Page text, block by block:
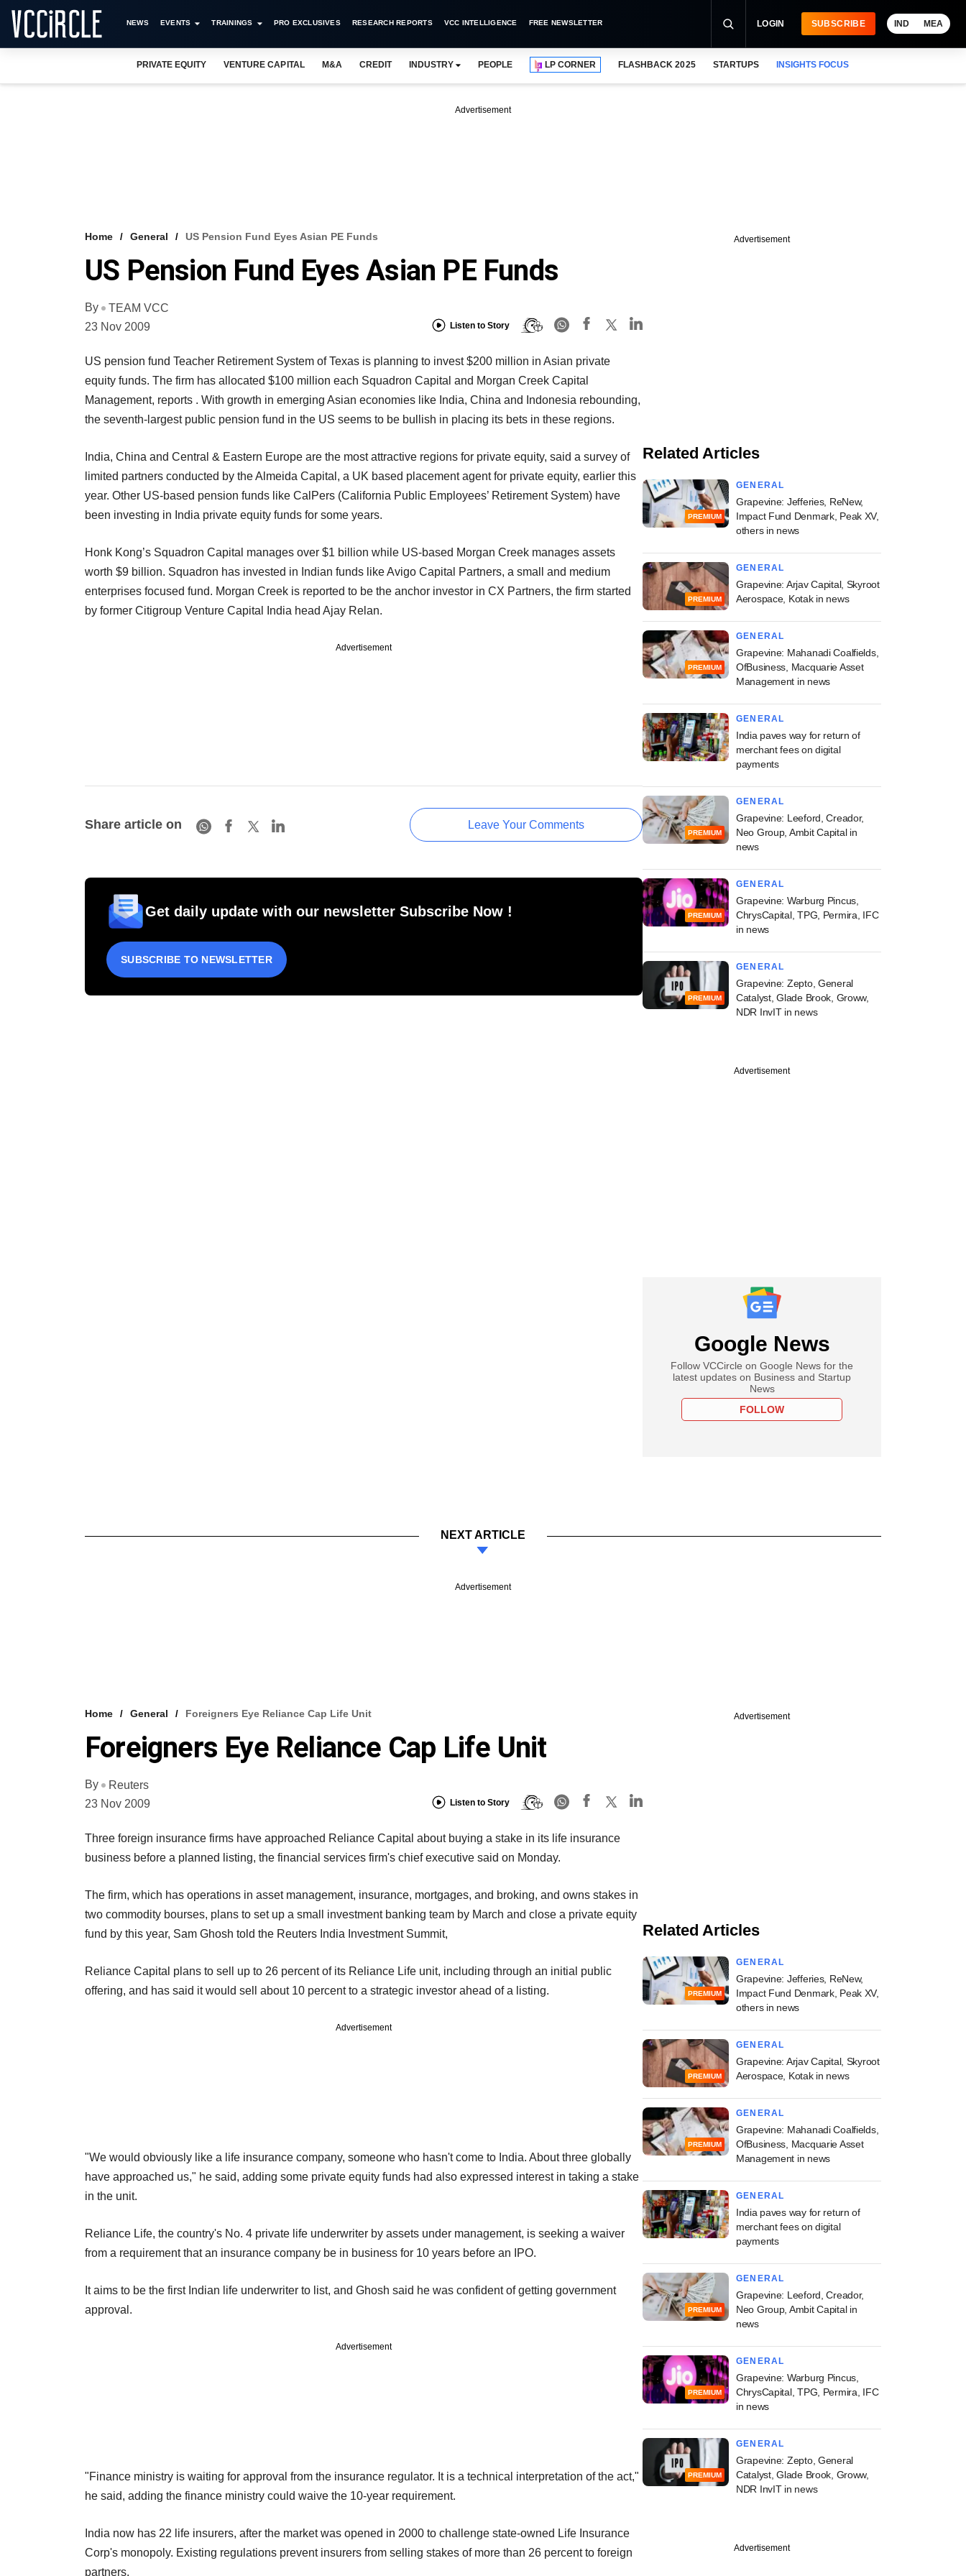
NEWS EVENTS TRAININGS PRO EXCLUSIVES RESEARCH REPORTS VCC INTELLIGENCE FREE NEWSLETTER LOGIN SUBSCRIBE IND MEA
PRIVATE EQUITY VENTURE CAPITAL M&A CREDIT INDUSTRY PEOPLE LP CORNER FLASHBACK 2025 STARTUPS INSIGHTS FOCUS
Advertisement
Home General US Pension Fund Eyes Asian PE Funds
US Pension Fund Eyes Asian PE Funds
By
TEAM VCC
23 Nov 2009
Listen to Story
US pension fund Teacher Retirement System of Texas is planning to invest $200 million in Asian private
equity funds. The firm has allocated $100 million each Squadron Capital and Morgan Creek Capital
Management, reports . With growth in emerging Asian economies like India, China and Indonesia rebounding,
the seventh-largest public pension fund in the US seems to be bullish in placing its bets in these regions.
India, China and Central & Eastern Europe are the most attractive regions for private equity, said a survey of
limited partners conducted by the Almeida Capital, a UK based placement agent for private equity, earlier this
year. Other US-based pension funds like CalPers (California Public Employees’ Retirement System) have
been investing in India private equity funds for some years.
Honk Kong’s Squadron Capital manages over $1 billion while US-based Morgan Creek manages assets
worth $9 billion. Squadron has invested in Indian funds like Avigo Capital Partners, a small and medium
enterprises focused fund. Morgan Creek is reported to be the anchor investor in CX Partners, the firm started
by former Citigroup Venture Capital India head Ajay Relan.
Advertisement
Share article on Leave Your Comments
Get daily update with our newsletter Subscribe Now !
SUBSCRIBE TO NEWSLETTER
Advertisement
Related Articles
PREMIUM
GENERAL
Grapevine: Jefferies, ReNew,
Impact Fund Denmark, Peak XV,
others in news
PREMIUM
GENERAL
Grapevine: Arjav Capital, Skyroot
Aerospace, Kotak in news
PREMIUM
GENERAL
Grapevine: Mahanadi Coalfields,
OfBusiness, Macquarie Asset
Management in news
GENERAL
India paves way for return of
merchant fees on digital
payments
PREMIUM
GENERAL
Grapevine: Leeford, Creador,
Neo Group, Ambit Capital in
news
PREMIUM
GENERAL
Grapevine: Warburg Pincus,
ChrysCapital, TPG, Permira, IFC
in news
PREMIUM
GENERAL
Grapevine: Zepto, General
Catalyst, Glade Brook, Groww,
NDR InvIT in news
Advertisement
Google News
Follow VCCircle on Google News for the
latest updates on Business and Startup
News
FOLLOW
NEXT ARTICLE
Advertisement
Home General Foreigners Eye Reliance Cap Life Unit
Foreigners Eye Reliance Cap Life Unit
By
Reuters
23 Nov 2009
Listen to Story
Three foreign insurance firms have approached Reliance Capital about buying a stake in its life insurance
business before a planned listing, the financial services firm's chief executive said on Monday.
The firm, which has operations in asset management, insurance, mortgages, and broking, and owns stakes in
two commodity bourses, plans to set up a small investment banking team by March and close a private equity
fund by this year, Sam Ghosh told the Reuters India Investment Summit,
Reliance Capital plans to sell up to 26 percent of its Reliance Life unit, including through an initial public
offering, and has said it would sell about 10 percent to a strategic investor ahead of a listing.
Advertisement
"We would obviously like a life insurance company, someone who hasn't come to India. About three globally
have approached us," he said, adding some private equity funds had also expressed interest in taking a stake
in the unit.
Reliance Life, the country's No. 4 private life underwriter by assets under management, is seeking a waiver
from a requirement that an insurance company be in business for 10 years before an IPO.
It aims to be the first Indian life underwriter to list, and Ghosh said he was confident of getting government
approval.
Advertisement
"Finance ministry is waiting for approval from the insurance regulator. It is a technical interpretation of the act,"
he said, adding the finance ministry could waive the 10-year requirement.
India now has 22 life insurers, after the market was opened in 2000 to challenge state-owned Life Insurance
Corp's monopoly. Existing regulations prevent insurers from selling stakes of more than 26 percent to foreign
partners.
Advertisement
Related Articles
PREMIUM
GENERAL
Grapevine: Jefferies, ReNew,
Impact Fund Denmark, Peak XV,
others in news
PREMIUM
GENERAL
Grapevine: Arjav Capital, Skyroot
Aerospace, Kotak in news
PREMIUM
GENERAL
Grapevine: Mahanadi Coalfields,
OfBusiness, Macquarie Asset
Management in news
GENERAL
India paves way for return of
merchant fees on digital
payments
PREMIUM
GENERAL
Grapevine: Leeford, Creador,
Neo Group, Ambit Capital in
news
PREMIUM
GENERAL
Grapevine: Warburg Pincus,
ChrysCapital, TPG, Permira, IFC
in news
PREMIUM
GENERAL
Grapevine: Zepto, General
Catalyst, Glade Brook, Groww,
NDR InvIT in news
Advertisement